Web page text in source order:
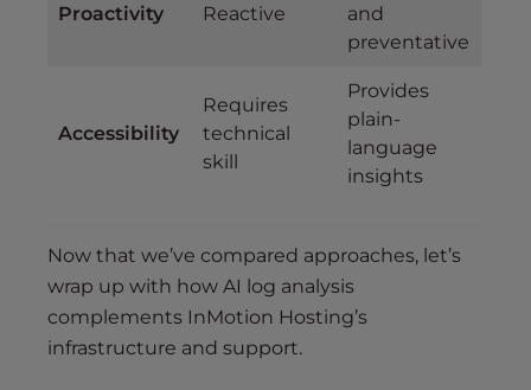
Proactivity Reactive
and
preventative
Accessibility
Requires
technical
skill
Provides
plain-
language
insights
Now that we’ve compared approaches, let’s
wrap up with how AI log analysis
complements InMotion Hosting’s
infrastructure and support.